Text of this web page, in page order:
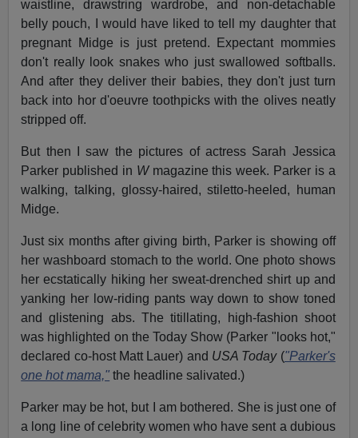
waistline, drawstring wardrobe, and non-detachable
belly pouch, I would have liked to tell my daughter that
pregnant Midge is just pretend. Expectant mommies
don't really look snakes who just swallowed softballs.
And after they deliver their babies, they don't just turn
back into hor d'oeuvre toothpicks with the olives neatly
stripped off.
But then I saw the pictures of actress Sarah Jessica
Parker published in Wmagazine this week. Parker is a
walking, talking, glossy-haired, stiletto-heeled, human
Midge.
Just six months after giving birth, Parker is showing off
her washboard stomach to the world. One photo shows
her ecstatically hiking her sweat-drenched shirt up and
yanking her low-riding pants way down to show toned
and glistening abs. The titillating, high-fashion shoot
was highlighted on the Today Show (Parker "looks hot,"
declared co-host Matt Lauer) and USA Today ("Parker's
one hot mama," the headline salivated.)
Parker may be hot, but I am bothered. She is just one of
a long line of celebrity women who have sent a dubious